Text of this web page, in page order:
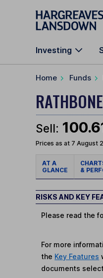
Skip to main content
Investing
Home Funds
Sell:
Prices as at 7 August
AT A
GLANCE
&
RISKS AND KEY
Please read the
For more
the Key Features
documents